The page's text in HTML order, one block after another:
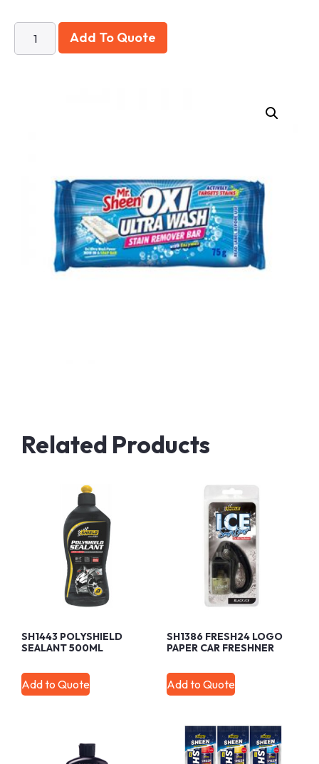
Add To Quote
Related Products
SH1443 POLYSHIELD
SEALANT 500ML
Add to Quote
SH1386 FRESH24 LOGO
PAPER CAR FRESHNER
Add to Quote